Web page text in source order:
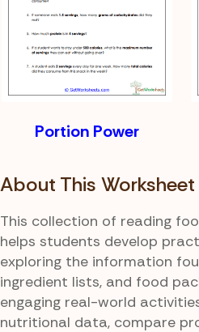
Portion Power
About This
This collection of reading
helps students develop
exploring the information
ingredient lists, and food
engaging real-world
nutritional data, compare